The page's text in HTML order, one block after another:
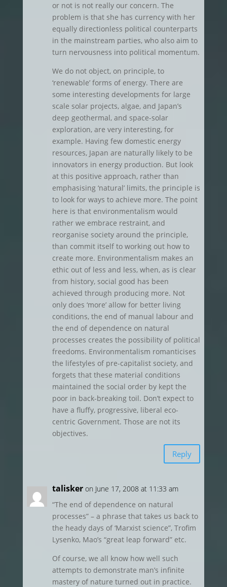
or not is not really our concern. The
problem is that she has currency with her
equally directionless political counterparts
in the mainstream parties, who also aim to
turn nervousness into political momentum.
We do not object, on principle, to
‘renewable’ forms of energy. There are
some interesting developments for large
scale solar projects, algae, and Japan’s
deep geothermal, and space-solar
exploration, are very interesting, for
example. Having few domestic energy
resources, Japan are naturally likely to be
innovators in energy production. But look
at this positive approach, rather than
emphasising ‘natural’ limits, the principle is
to look for ways to achieve more. The point
here is that environmentalism would
rather we embrace restraint, and
reorganise society around the principle,
than commit itself to working out how to
create more. Environmentalism makes an
ethic out of less and less, when, as is clear
from history, social good has been
achieved through producing more. Not
only does ‘more’ allow for better living
conditions, the end of manual labour and
the end of dependence on natural
processes creates the possibility of political
freedoms. Environmentalism romanticises
the lifestyles of pre-capitalist society, and
forgets that these material conditions
maintained the social order by kept the
poor in back-breaking toil. Don’t expect to
have a fluffy, progressive, liberal eco-
centric Government. Those are not its
objectives.
Reply
talisker on June 17, 2008 at 11:33 am
“The end of dependence on natural
processes” – a phrase that takes us back to
the heady days of ‘Marxist science”, Trofim
Lysenko, Mao’s “great leap forward” etc.
Of course, we all know how well such
attempts to demonstrate man’s infinite
mastery of nature turned out in practice.